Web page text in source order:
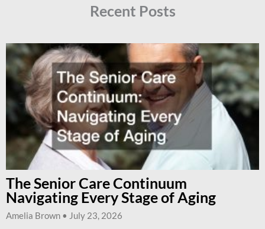
Recent Posts
The Senior Care Continuum
Navigating Every Stage of Aging
Amelia Brown July 23, 2026